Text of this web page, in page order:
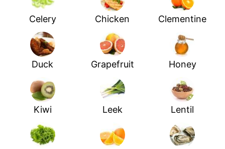
Celery Chicken Clementine
Duck Grapefruit Honey
Kiwi Leek Lentil